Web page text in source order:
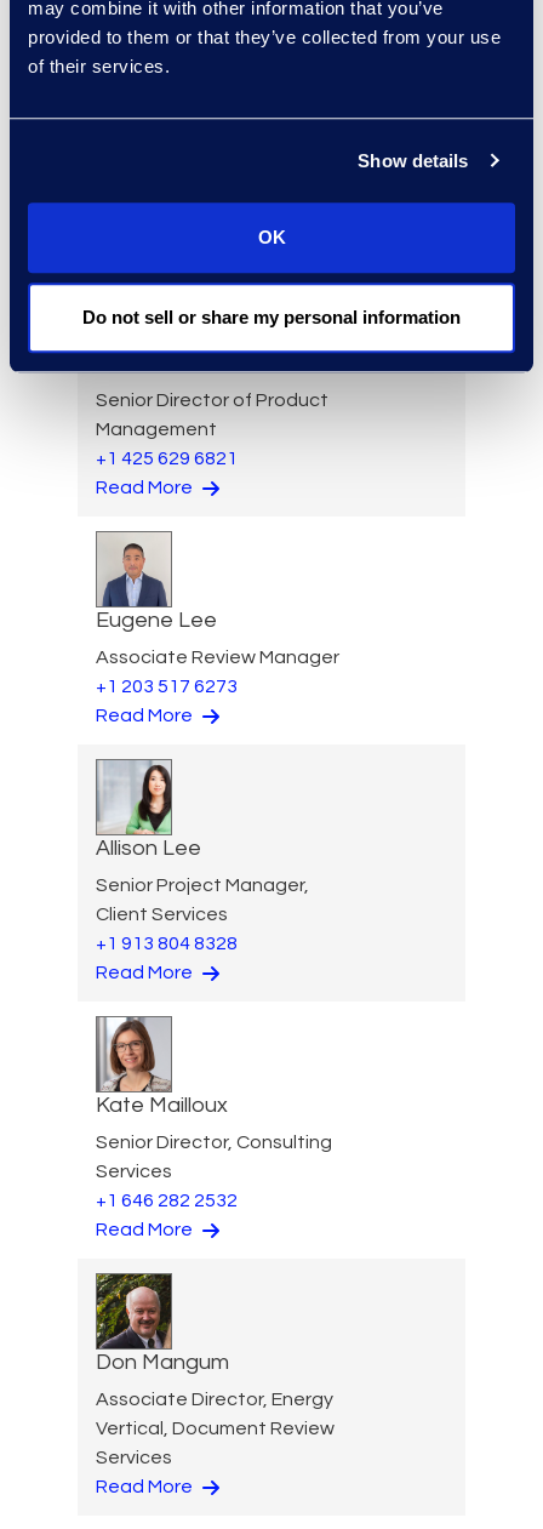
may combine it with other information that you’ve
provided to them or that they’ve collected from your use
of their services.
Show details
OK
Do not sell or share my personal information
+1 208 353 9165
Senior Director of Product
Management
+1 425 629 6821
Read More
Eugene Lee
Associate Review Manager
+1 203 517 6273
Read More
Allison Lee
Senior Project Manager,
Client Services
+1 913 804 8328
Read More
Kate Mailloux
Senior Director, Consulting
Services
+1 646 282 2532
Read More
Don Mangum
Associate Director, Energy
Vertical, Document Review
Services
Read More